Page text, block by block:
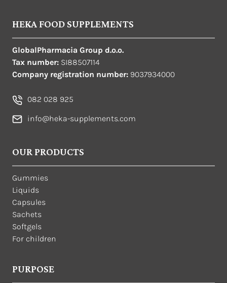
HEKA FOOD SUPPLEMENTS
GlobalPharmacia Group d.o.o.
Tax number: SI88507114
Company registration number: 9037934000
082 028 925
info@heka-supplements.com
OUR PRODUCTS
Gummies
Liquids
Capsules
Sachets
Softgels
For children
PURPOSE